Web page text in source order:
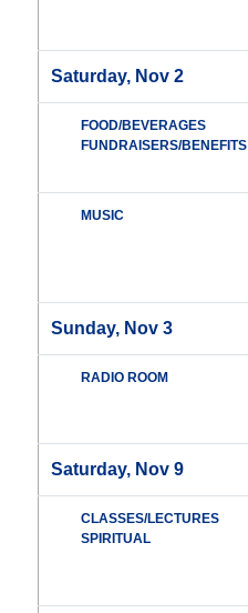
Saturday, Nov 2
FOOD/BEVERAGES
FUNDRAISERS/BENEFITS
MUSIC
Sunday, Nov 3
RADIO ROOM
Saturday, Nov 9
CLASSES/LECTURES
SPIRITUAL